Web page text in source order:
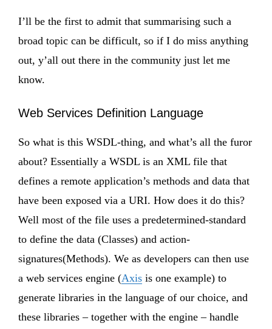
I’ll be the first to admit that summarising such a
broad topic can be difficult, so if I do miss anything
out, y’all out there in the community just let me
know.
Web Services Definition Language
So what is this WSDL-thing, and what’s all the furor
about? Essentially a WSDL is an XML file that
defines a remote application’s methods and data that
have been exposed via a URI. How does it do this?
Well most of the file uses a predetermined-standard
to define the data (Classes) and action-
signatures(Methods). We as developers can then use
a web services engine (Axis is one example) to
generate libraries in the language of our choice, and
these libraries – together with the engine – handle